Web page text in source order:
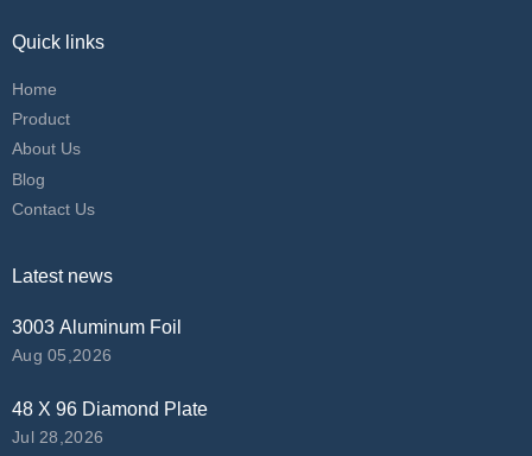
Quick links
Home
Product
About Us
Blog
Contact Us
Latest news
3003 Aluminum Foil
Aug 05,2026
48 X 96 Diamond Plate
Jul 28,2026